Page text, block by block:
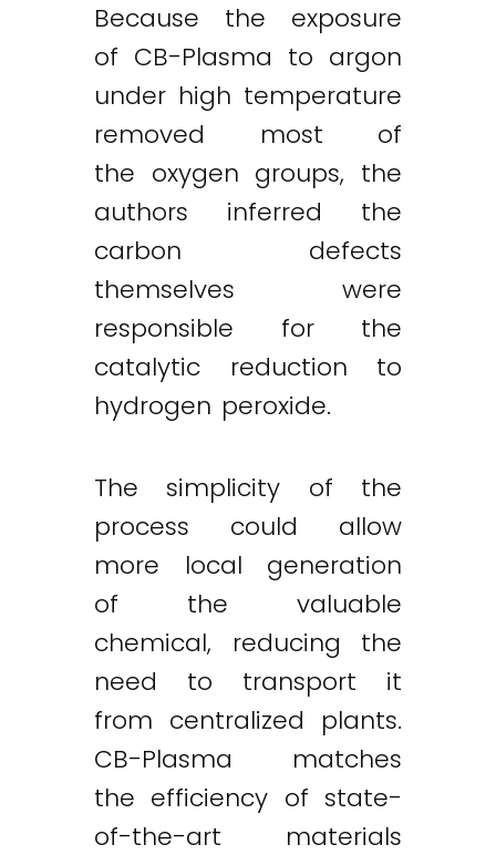
Because the exposure
of CB-Plasma to argon
under high temperature
removed most of
the oxygen groups, the
authors inferred the
carbon defects
themselves were
responsible for the
catalytic reduction to
hydrogen peroxide.
The simplicity of the
process could allow
more local generation
of the valuable
chemical, reducing the
need to transport it
from centralized plants.
CB-Plasma matches
the efficiency of state-
of-the-art materials